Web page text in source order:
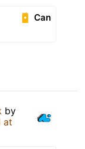
Can
by
at